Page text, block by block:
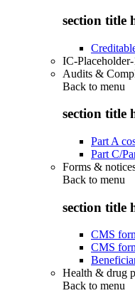
section title
IC-Placeholder-
Audits &
Back to menu
section title
Part A
Part C/
Forms &
Back to menu
section title
CMS
CMS
Health & drug
Back to menu